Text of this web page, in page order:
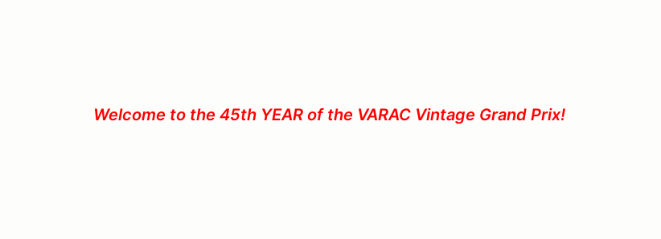
Welcome to the 45th YEAR of the VARAC Vintage Grand Prix!